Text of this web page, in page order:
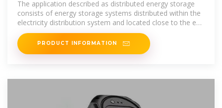
The application described as distributed energy storage
consists of energy storage systems distributed within the
electricity distribution system and located close to the end
consumers.
PRODUCT INFORMATION